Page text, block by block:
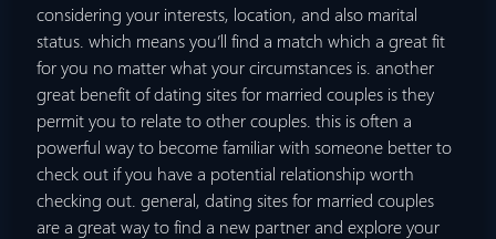
considering your interests, location, and also marital
status. which means you’ll find a match which a great fit
for you no matter what your circumstances is. another
great benefit of dating sites for married couples is they
permit you to relate to other couples. this is often a
powerful way to become familiar with someone better to
check out if you have a potential relationship worth
checking out. general, dating sites for married couples
are a great way to find a new partner and explore your